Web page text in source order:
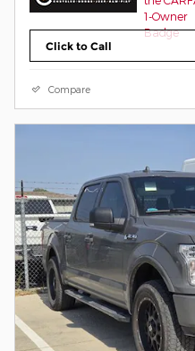
Click to Call
Compare